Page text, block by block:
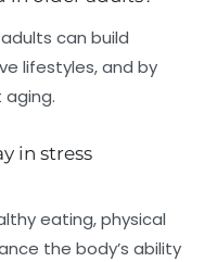
can build
lifestyles, and by
in stress
eating, physical
the body’s ability